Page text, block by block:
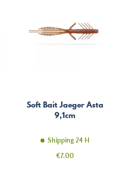
Soft Bait Jaeger Asta
9,1cm
Shipping 24 H
Price
€7.00